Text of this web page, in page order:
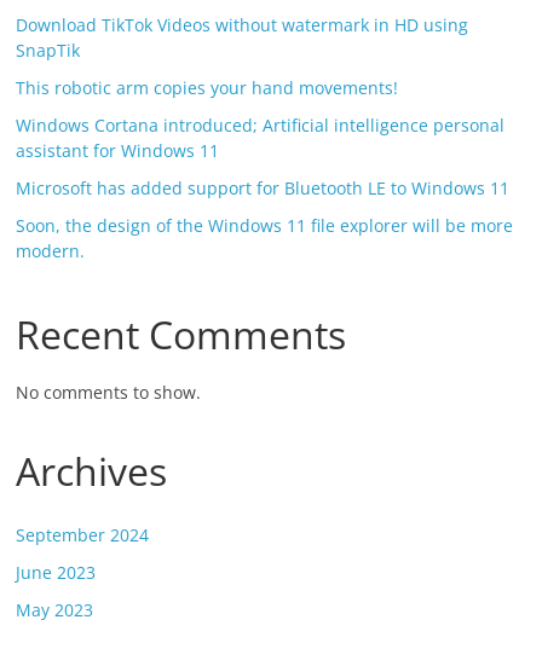
Download TikTok Videos without watermark in HD using
SnapTik
This robotic arm copies your hand movements!
Windows Cortana introduced; Artificial intelligence personal
assistant for Windows 11
Microsoft has added support for Bluetooth LE to Windows 11
Soon, the design of the Windows 11 file explorer will be more
modern.
Recent Comments
No comments to show.
Archives
September 2024
June 2023
May 2023